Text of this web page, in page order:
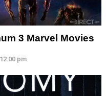
3 Marvel Movies
pm